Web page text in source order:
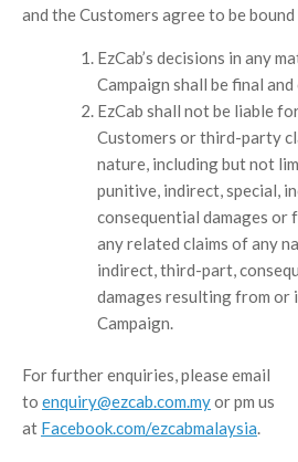
and the Customers agree to be
EzCab’s decisions in any
Campaign shall be final
EzCab shall not be liable
Customers or third-party
nature, including but not
punitive, indirect, special,
consequential damages or
any related claims of any
indirect, third-part,
damages resulting from or
Campaign.
For further enquiries, please email
to enquiry@ezcab.com.myor pm us
at Facebook.com/ezcabmalaysia.